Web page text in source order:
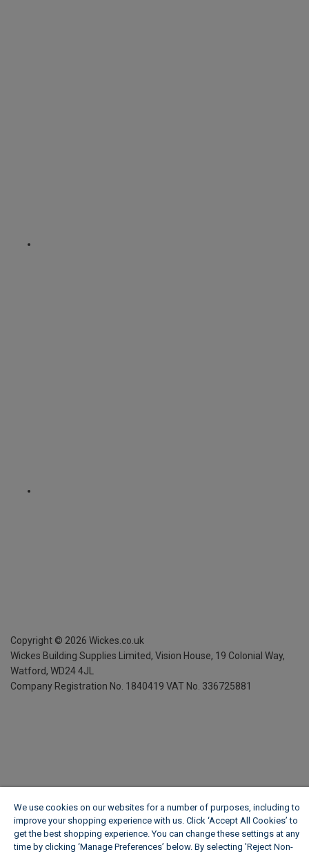
Copyright © 2026 Wickes.co.uk
Wickes Building Supplies Limited, Vision House, 19 Colonial Way,
Watford, WD24 4JL
Company Registration No. 1840419 VAT No. 336725881
We use cookies on our websites for a number of purposes, including to
improve your shopping experience with us. Click ‘Accept All Cookies’ to
get the best shopping experience. You can change these settings at any
time by clicking ‘Manage Preferences’ below. By selecting 'Reject Non-